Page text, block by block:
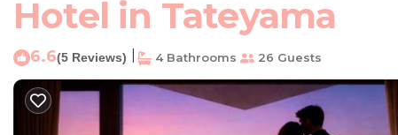
Hotel in Tateyama
6.6(5 Reviews) 4 Bathrooms 26 Guests